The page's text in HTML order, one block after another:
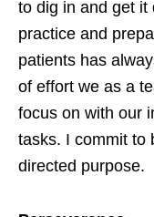
to dig in and get it
practice and
patients has
of effort we as a
focus on with our
tasks. I commit to
directed purpose.